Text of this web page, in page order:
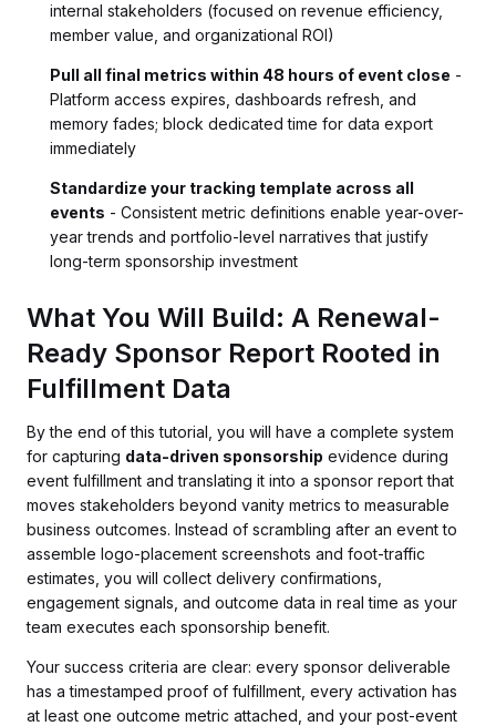
internal stakeholders (focused on revenue efficiency,
member value, and organizational ROI)
Pull all final metrics within 48 hours of event close -
Platform access expires, dashboards refresh, and
memory fades; block dedicated time for data export
immediately
Standardize your tracking template across all
events - Consistent metric definitions enable year-over-
year trends and portfolio-level narratives that justify
long-term sponsorship investment
What You Will Build: A Renewal-
Ready Sponsor Report Rooted in
Fulfillment Data
By the end of this tutorial, you will have a complete system
for capturing data-driven sponsorship evidence during
event fulfillment and translating it into a sponsor report that
moves stakeholders beyond vanity metrics to measurable
business outcomes. Instead of scrambling after an event to
assemble logo-placement screenshots and foot-traffic
estimates, you will collect delivery confirmations,
engagement signals, and outcome data in real time as your
team executes each sponsorship benefit.
Your success criteria are clear: every sponsor deliverable
has a timestamped proof of fulfillment, every activation has
at least one outcome metric attached, and your post-event